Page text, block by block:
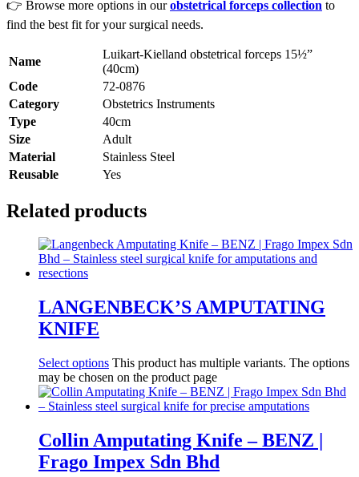
👉 Browse more options in ourobstetrical forceps collection to
find the best fit for your surgical needs.
Name
Luikart-Kielland obstetrical forceps 15½”
(40cm)
Code
72-0876
Category
Obstetrics Instruments
Type
40cm
Size
Adult
Material
Stainless Steel
Reusable
Yes
Related products
LANGENBECK’S AMPUTATING
KNIFE
Select options This product has multiple variants. The options
may be chosen on the product page
Collin Amputating Knife – BENZ |
Frago Impex Sdn Bhd